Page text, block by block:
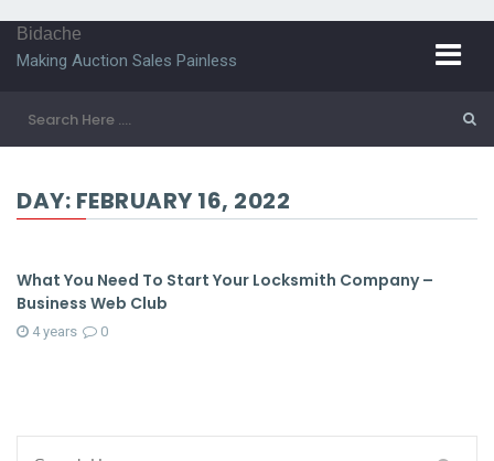
Bidache
Making Auction Sales Painless
DAY: FEBRUARY 16, 2022
What You Need To Start Your Locksmith Company –
Business Web Club
4 years 0